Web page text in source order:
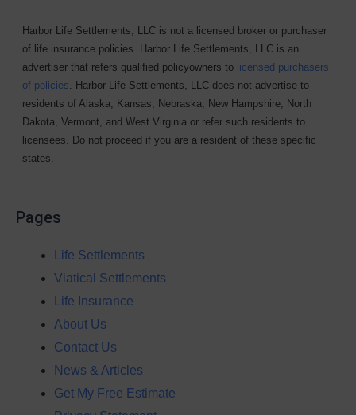
Harbor Life Settlements, LLC is not a licensed broker or purchaser
of life insurance policies. Harbor Life Settlements, LLC is an
advertiser that refers qualified policyowners to licensed purchasers
of policies. Harbor Life Settlements, LLC does not advertise to
residents of Alaska, Kansas, Nebraska, New Hampshire, North
Dakota, Vermont, and West Virginia or refer such residents to
licensees. Do not proceed if you are a resident of these specific
states.
Pages
Life Settlements
Viatical Settlements
Life Insurance
About Us
Contact Us
News & Articles
Get My Free Estimate